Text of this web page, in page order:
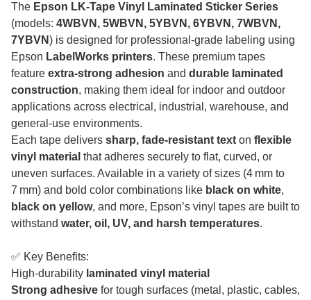
The Epson LK-Tape Vinyl Laminated Sticker Series
(models: 4WBVN, 5WBVN, 5YBVN, 6YBVN, 7WBVN,
7YBVN) is designed for professional-grade labeling using
Epson LabelWorks printers. These premium tapes
feature extra-strong adhesion and durable laminated
construction, making them ideal for indoor and outdoor
applications across electrical, industrial, warehouse, and
general-use environments.
Each tape delivers sharp, fade-resistant text on flexible
vinyl material that adheres securely to flat, curved, or
uneven surfaces. Available in a variety of sizes (4 mm to
7 mm) and bold color combinations like black on white,
black on yellow, and more, Epson’s vinyl tapes are built to
withstand water, oil, UV, and harsh temperatures.
✅ Key Benefits:
High-durability laminated vinyl material
Strong adhesive for tough surfaces (metal, plastic, cables,